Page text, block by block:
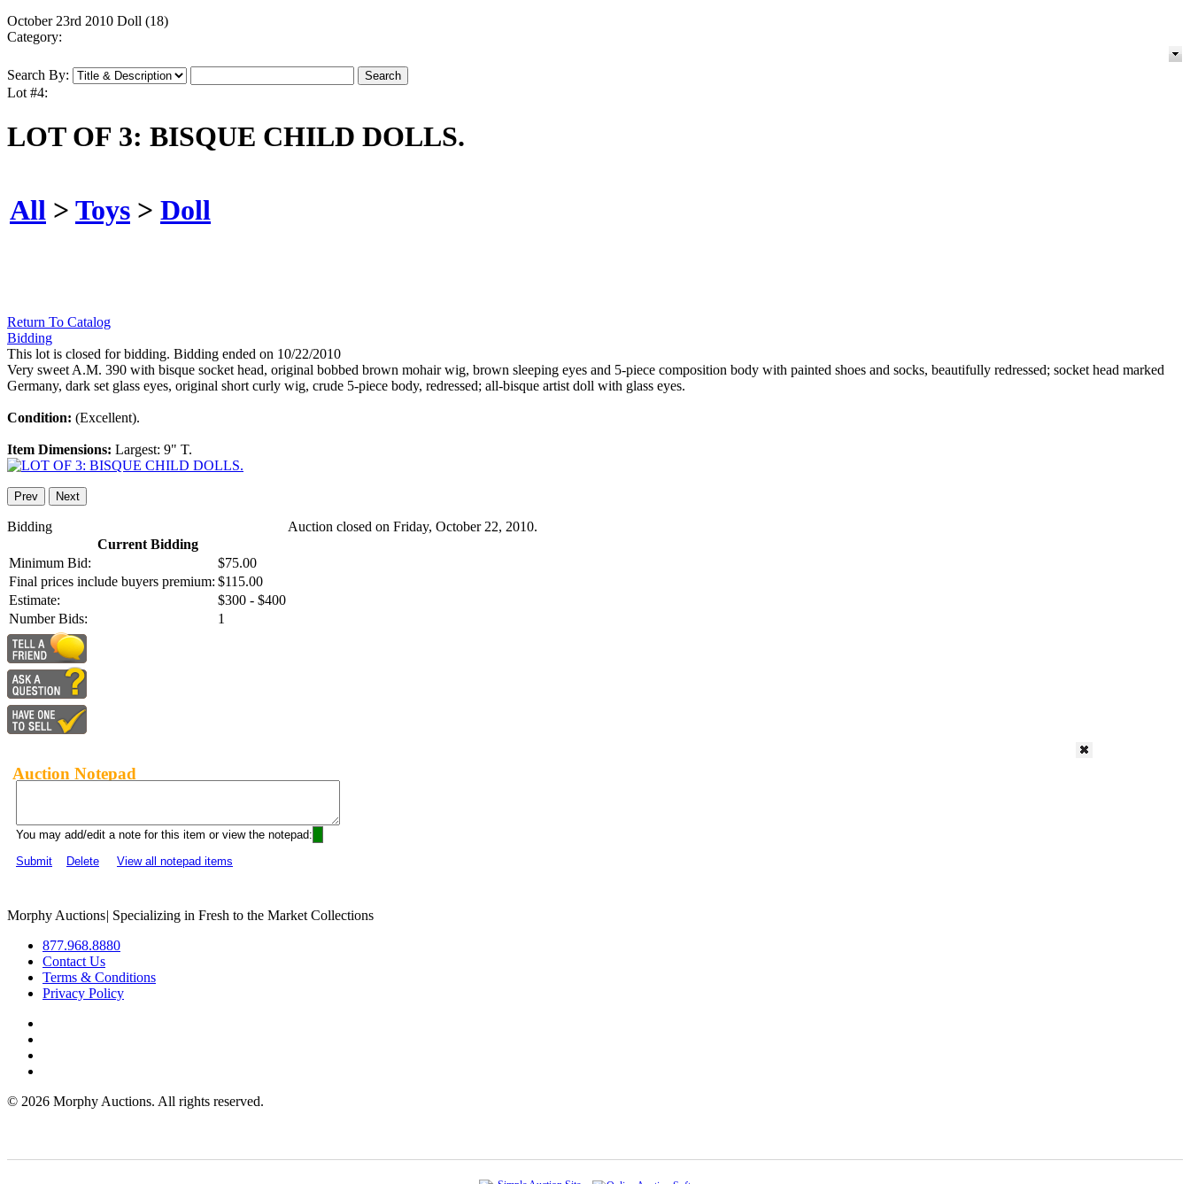
October 23rd 2010 Doll (18)
Category:
Search By:
Lot #4:
LOT OF 3: BISQUE CHILD DOLLS.
All > Toys > Doll
Return To Catalog
Bidding
This lot is closed for bidding. Bidding ended on 10/22/2010
Very sweet A.M. 390 with bisque socket head, original bobbed brown mohair wig, brown sleeping eyes and 5-piece composition body with painted shoes and socks, beautifully redressed; socket head marked
Germany, dark set glass eyes, original short curly wig, crude 5-piece body, redressed; all-bisque artist doll with glass eyes.
Condition: (Excellent).
Item Dimensions: Largest: 9" T.
Prev Next
Bidding
Current Bidding
Minimum Bid:
$75.00
Final prices include buyers premium: $115.00
Estimate:
$300 - $400
Number Bids:
1
Auction closed on Friday, October 22, 2010.
Auction Notepad
You may add/edit a note for this item or view the notepad:
Submit
Delete View all notepad items
Morphy Auctions| Specializing in Fresh to the Market Collections
877.968.8880
Contact Us
Terms & Conditions
Privacy Policy
© 2026 Morphy Auctions. All rights reserved.